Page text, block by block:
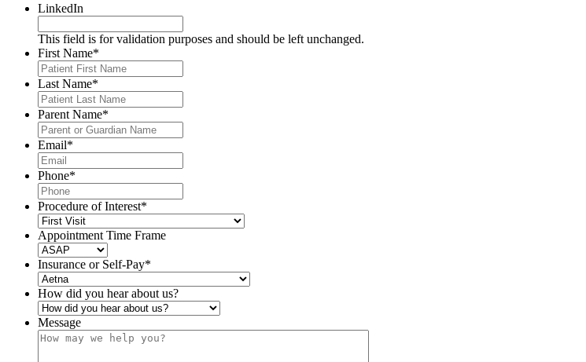
LinkedIn
This field is for validation purposes and should be left unchanged.
First Name*
Last Name*
Parent Name*
Email*
Phone*
Procedure of Interest*
Appointment Time Frame
Insurance or Self-Pay*
How did you hear about us?
Message